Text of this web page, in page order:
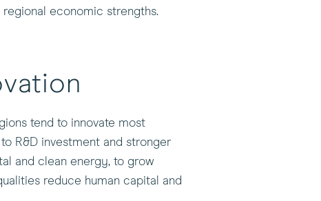
economic strengths.
tend to innovate most
R&D investment and stronger
and clean energy, to grow
reduce human capital and